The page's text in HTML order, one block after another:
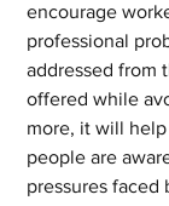
encourage
professional
addressed from
offered while
more, it will
people are
pressures faced